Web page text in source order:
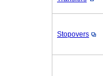
Stopovers